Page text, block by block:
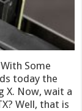
Some
today the
X. Now, wait a
Well, that is